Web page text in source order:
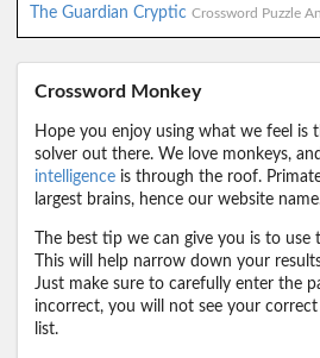
The Guardian Cryptic Crossword Puzzle
Crossword Monkey
Hope you enjoy using what we feel is
solver out there. We love monkeys,
intelligence is through the roof.
largest brains, hence our website
The best tip we can give you is to use
This will help narrow down your
Just make sure to carefully enter the
incorrect, you will not see your
list.